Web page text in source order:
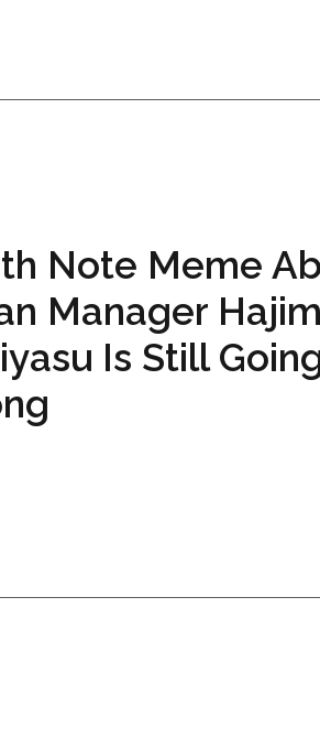
Note Meme
Manager
Is Still